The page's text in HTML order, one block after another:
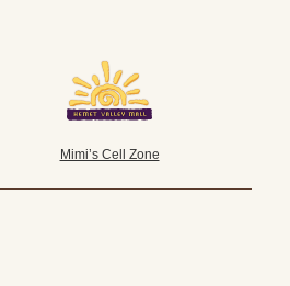
Mimi’s Cell Zone